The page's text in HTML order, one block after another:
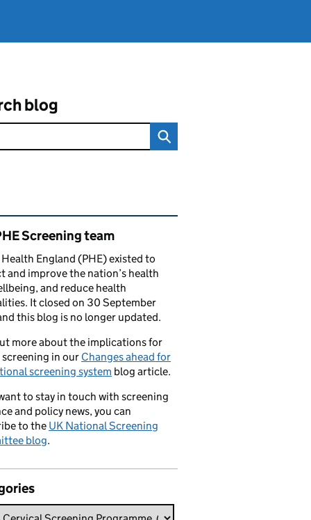
blog
content and links
Screening team
England (PHE) existed to
and improve the nation’s health
and reduce health
It closed on 30 September
this blog is no longer updated.
more about the implications for
in our Changes ahead for
screening system blog article.
to stay in touch with screening
and policy news, you can
to the UK National Screening
blog.